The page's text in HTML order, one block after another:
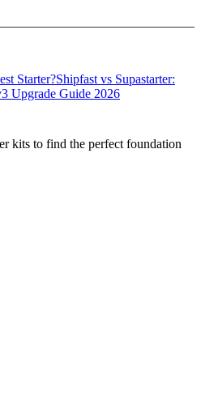
Starter?Shipfast vs Supastarter:
Upgrade Guide 2026
kits to find the perfect foundation